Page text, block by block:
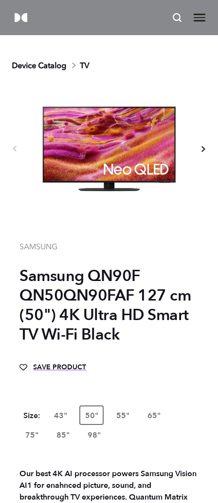
Device Catalog TV
SAMSUNG
Samsung QN90F
QN50QN90FAF 127 cm
(50") 4K Ultra HD Smart
TV Wi-Fi Black
SAVE PRODUCT
Size: 43" 50" 55"
65"
75"
85" 98"
Our best 4K AI processor powers Samsung Vision
AI1 for enahnced picture, sound, and
breakthrough TV experiences. Quantum Matrix